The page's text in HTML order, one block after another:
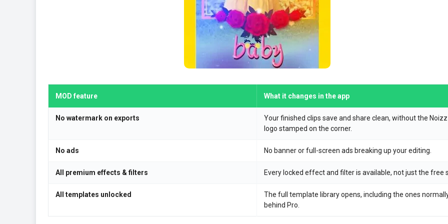
MOD feature What it changes in the app
No watermark on exports
Your finished clips save and share clean, without the Noizz
logo stamped on the corner.
No ads No banner or full-screen ads breaking up your editing.
All premium effects & filters Every locked effect and filter is available, not just the free
All templates unlocked
The full template library opens, including the ones
behind Pro.